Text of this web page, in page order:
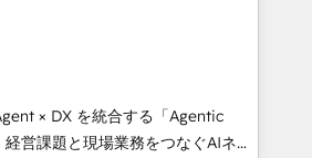
integrate CRM, AI automation,
content, and digital
team works in Spanish,
to design scalable strategies
🌎 Highlights: • 10+
× DX を統合する「Agentic